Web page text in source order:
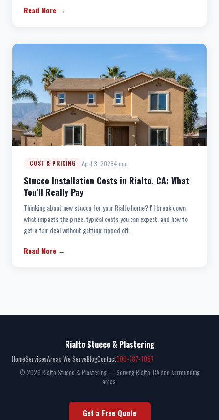
Read More →
COST & PRICING April 3, 20264 min
Stucco Installation Costs in Rialto, CA: What
You'll Really Pay
Thinking about new stucco for your Rialto home? I'll break down
what impacts the price, typical costs you can expect, and how to
get a fair deal without getting ripped off.
Read More →
Rialto Stucco & Plastering
HomeServicesAreas We ServeBlogContact909-787-1087
© 2026 Rialto Stucco & Plastering — Serving Rialto, CA and surrounding
areas.
Get a Free Quote